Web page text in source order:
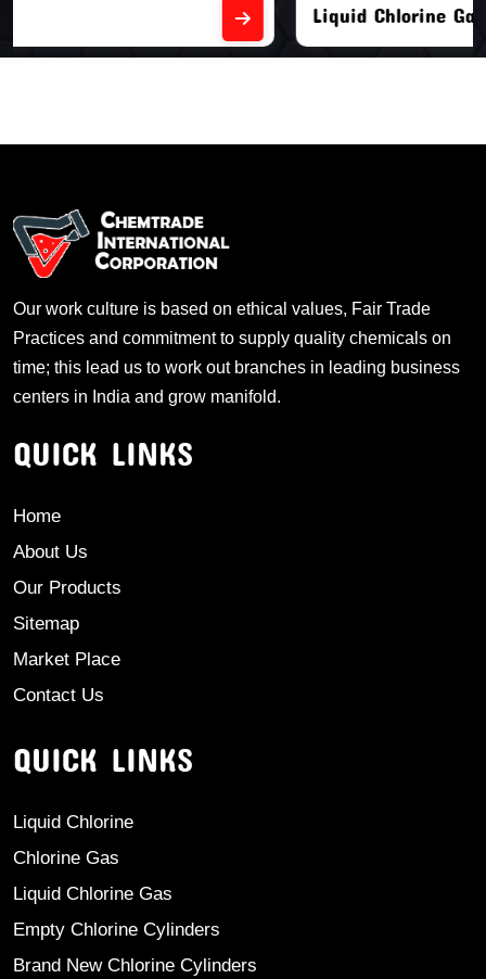
Our work culture is based on ethical values, Fair Trade
Practices and commitment to supply quality chemicals on
time; this lead us to work out branches in leading business
centers in India and grow manifold.
QUICK LINKS
Home
About Us
Our Products
Sitemap
Market Place
Contact Us
QUICK LINKS
Liquid Chlorine
Chlorine Gas
Liquid Chlorine Gas
Empty Chlorine Cylinders
Brand New Chlorine Cylinders